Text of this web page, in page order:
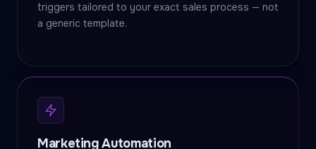
triggers tailored to your exact sales process — not
a generic template.
Marketing Automation